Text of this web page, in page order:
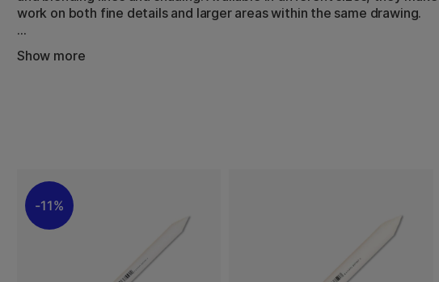
work on both fine details and larger areas within the same drawing.
They are mainly used with graphite, charcoal and pastels, helping to
transitions and depth in the artwork. The pointed shape allows for
Show more
11%